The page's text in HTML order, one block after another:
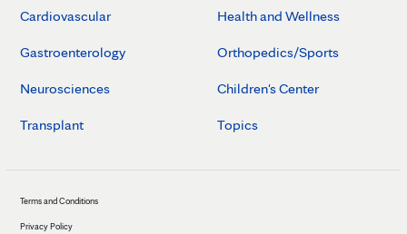
Cardiovascular
Gastroenterology
Neurosciences
Transplant
Health and Wellness
Orthopedics/Sports
Children's Center
Topics
Terms and Conditions
Privacy Policy